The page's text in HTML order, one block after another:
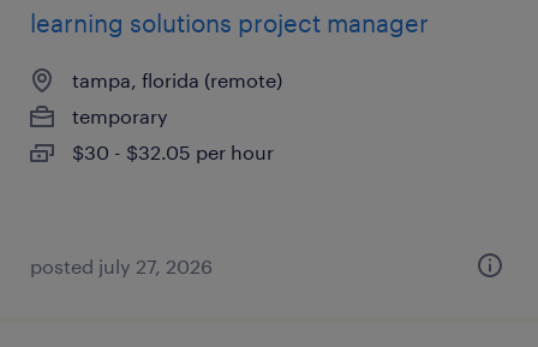
learning solutions project manager
tampa, florida (remote)
temporary
$30 - $32.05 per hour
posted july 27, 2026